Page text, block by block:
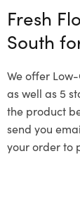
Fresh
South
We offer
as well as 5
the product
send you
your order to